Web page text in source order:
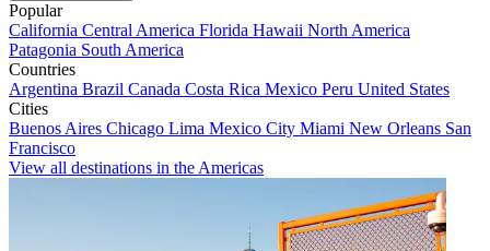
Popular
California Central America Florida Hawaii North America
Patagonia South America
Countries
Argentina Brazil Canada Costa Rica Mexico Peru United States
Cities
Buenos Aires Chicago Lima Mexico City Miami New Orleans San
Francisco
View all destinations in the Americas